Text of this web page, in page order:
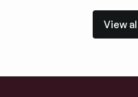
View
View all